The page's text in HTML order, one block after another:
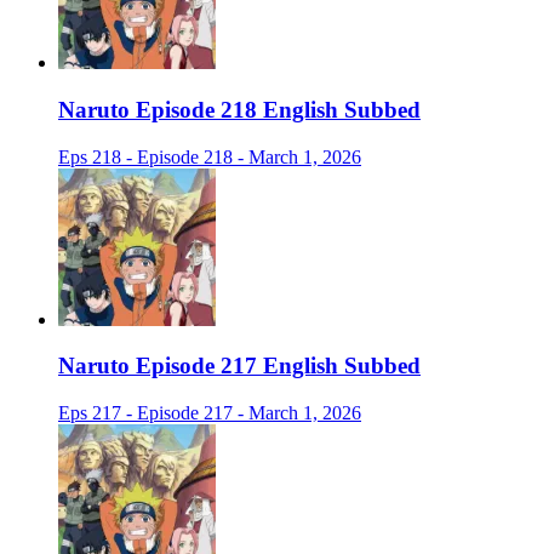
Naruto Episode 218 English Subbed
Eps 218 - Episode 218 - March 1, 2026
Naruto Episode 217 English Subbed
Eps 217 - Episode 217 - March 1, 2026